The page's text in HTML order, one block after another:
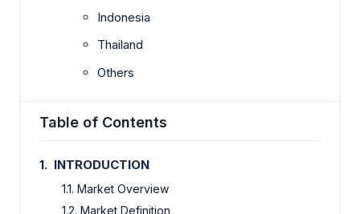
Indonesia
Thailand
Others
Table of Contents
1. INTRODUCTION
1.1. Market Overview
1.2. Market Definition